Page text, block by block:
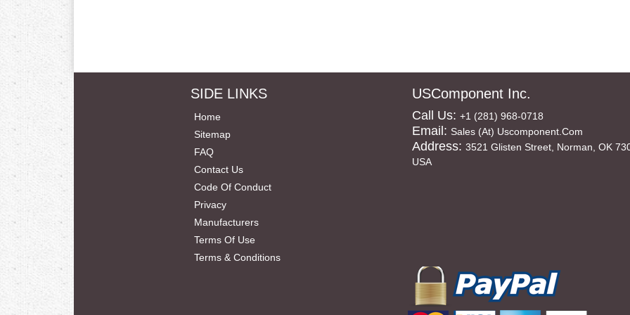
SIDE LINKS
Home
Sitemap
FAQ
Contact Us
Code Of Conduct
Privacy
Manufacturers
Terms Of Use
Terms & Conditions
USComponent Inc.
Call Us: +1 (281) 968-0718
Email: Sales (at) Uscomponent.com
Address: 3521 Glisten Street, Norman, OK
USA